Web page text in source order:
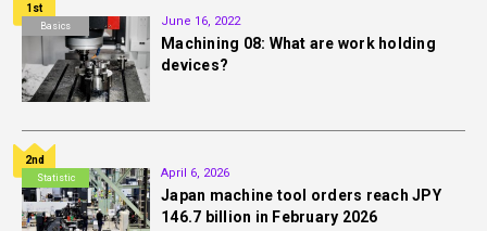
Basics
1st
June 16, 2022
Machining 08: What are work holding
devices?
Statistic
2nd
April 6, 2026
Japan machine tool orders reach JPY
146.7 billion in February 2026